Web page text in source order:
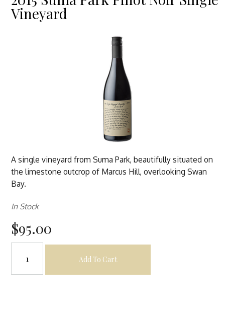
Vineyard
A single vineyard from Suma Park, beautifully situated on
the limestone outcrop of Marcus Hill, overlooking Swan
Bay.
In Stock
$95.00
Add To Cart